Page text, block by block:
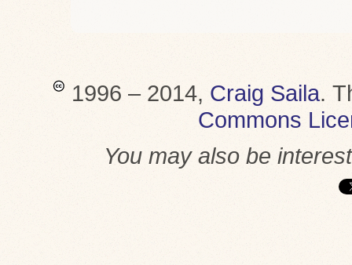
1996 – 2014, Craig Saila.
Commons
You may also be